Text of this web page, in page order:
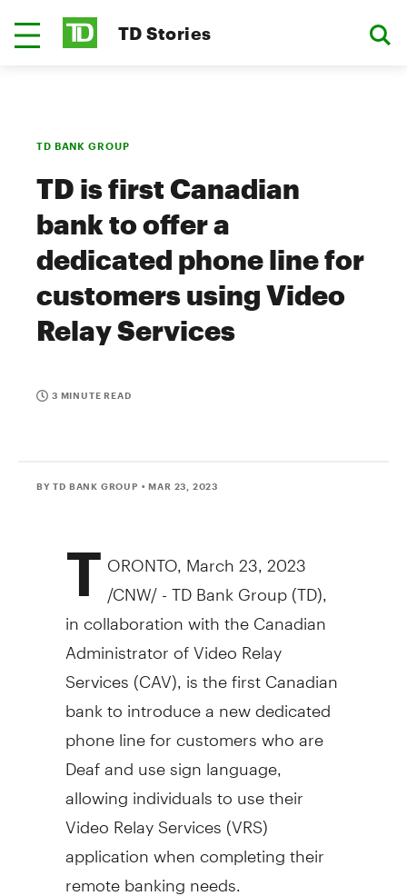
TD Stories
TD BANK GROUP
TD is first Canadian
bank to offer a
dedicated phone line for
customers using Video
Relay Services
3 MINUTE READ
BY TD BANK GROUP • MAR 23, 2023
T ORONTO March 23, 2023
/CNW/ - TD Bank Group (TD),
in collaboration with the Canadian
Administrator of Video Relay
Services (CAV), is the first Canadian
bank to introduce a new dedicated
phone line for customers who are
Deaf and use sign language,
allowing individuals to use their
Video Relay Services (VRS)
application when completing their
remote banking needs.